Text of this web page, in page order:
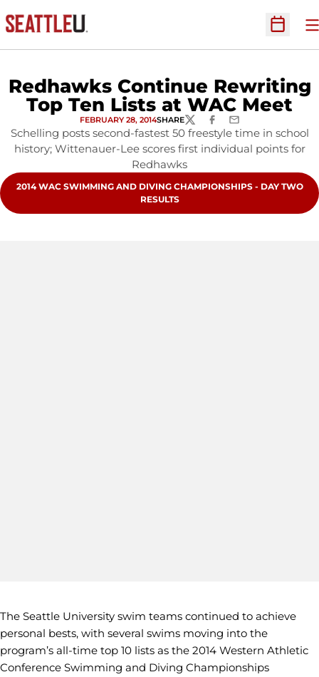
Open
Redhawks Continue Rewriting
Top Ten Lists at WAC Meet
FEBRUARY 28, 2014SHARETWITTERFACEBOOK
EMAIL
Schelling posts second-fastest 50 freestyle time in school
history; Wittenauer-Lee scores first individual points for
Redhawks
OPENS IN A NEW WINDOW
2014 WAC SWIMMING AND DIVING CHAMPIONSHIPS - DAY TWO
RESULTS
The Seattle University swim teams continued to achieve
personal bests, with several swims moving into the
program’s all-time top 10 lists as the 2014 Western Athletic
Conference Swimming and Diving Championships